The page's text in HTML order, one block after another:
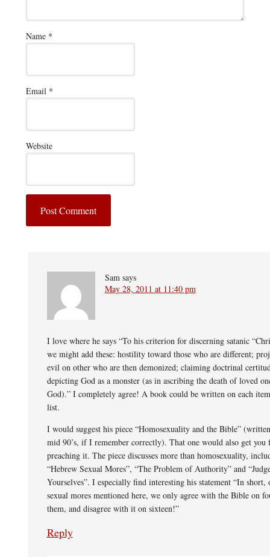
Name *
Email *
Website
Sam says
May 28, 2011 at 11:40 pm
I love where he says “To his criterion for discerning satanic
we might add these: hostility toward those who are different;
evil on other who are then demonized; claiming doctrinal
depicting God as a monster (as in ascribing the death of loved
God).” I completely agree! A book could be written on each
list.
I would suggest his piece “Homosexuality and the Bible”
mid 90’s, if I remember correctly). That one would also get you
preaching it. The piece discusses more than homosexuality,
“Hebrew Sexual Mores”, “The Problem of Authority” and
Yourselves”. I especially find interesting his statement “In short,
sexual mores mentioned here, we only agree with the Bible on
them, and disagree with it on sixteen!”
Reply